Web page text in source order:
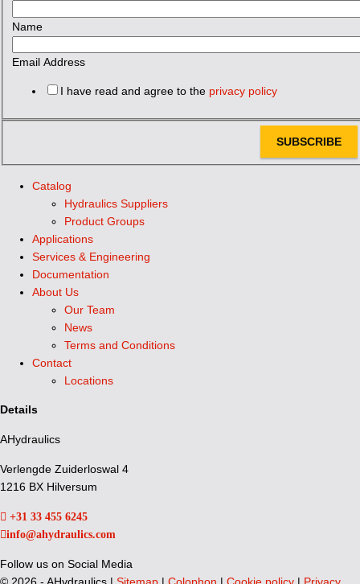
Name
Email Address
I have read and agree to the privacy policy
SUBSCRIBE
Catalog
Hydraulics Suppliers
Product Groups
Applications
Services & Engineering
Documentation
About Us
Our Team
News
Terms and Conditions
Contact
Locations
Details
AHydraulics
Verlengde Zuiderloswal 4
1216 BX Hilversum
+31 33 455 6245
info@ahydraulics.com
Follow us on Social Media